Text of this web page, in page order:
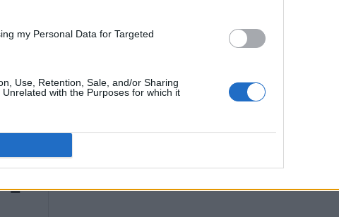
my Personal Data for Targeted
Use, Retention, Sale, and/or Sharing
with the Purposes for which it